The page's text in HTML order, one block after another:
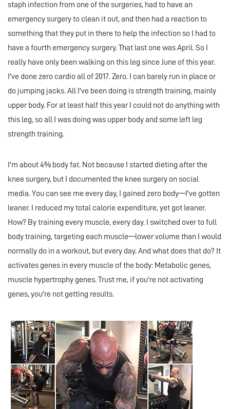
staph infection from one of the surgeries, had to have an
emergency surgery to clean it out, and then had a reaction to
something that they put in there to help the infection so I had to
have a fourth emergency surgery. That last one was April. So I
really have only been walking on this leg since June of this year.
I've done zero cardio all of 2017. Zero. I can barely run in place or
do jumping jacks. All I've been doing is strength training, mainly
upper body. For at least half this year I could not do anything with
this leg, so all I was doing was upper body and some left leg
strength training.
I'm about 4% body fat. Not because I started dieting after the
knee surgery, but I documented the knee surgery on social
media. You can see me every day, I gained zero body—I've gotten
leaner. I reduced my total calorie expenditure, yet got leaner.
How? By training every muscle, every day. I switched over to full
body training, targeting each muscle—lower volume than I would
normally do in a workout, but every day. And what does that do? It
activates genes in every muscle of the body: Metabolic genes,
muscle hypertrophy genes. Trust me, if you're not activating
genes, you're not getting results.